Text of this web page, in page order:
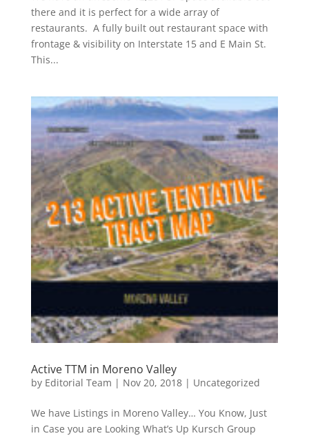
there and it is perfect for a wide array of
restaurants. A fully built out restaurant space with
frontage & visibility on Interstate 15 and E Main St.
This...
Active TTM in Moreno Valley
by Editorial Team | Nov 20, 2018| Uncategorized
We have Listings in Moreno Valley… You Know, Just
in Case you are Looking What’s Up Kursch Group